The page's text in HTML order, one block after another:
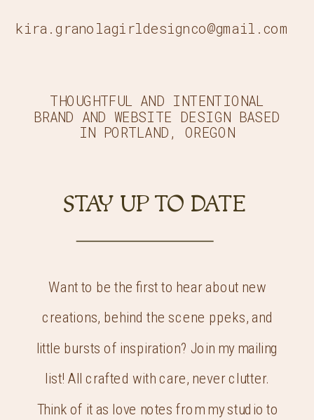
kira.granolagirldesignco@gmail.com
THOUGHTFUL AND INTENTIONAL
BRAND AND WEBSITE DESIGN BASED
IN PORTLAND, OREGON
STAY UP TO DATE
Want to be the first to hear about new
creations, behind the scene ppeks, and
little bursts of inspiration? Join my mailing
list! All crafted with care, never clutter.
Think of it as love notes from my studio to